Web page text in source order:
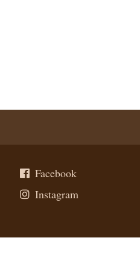
Facebook
Instagram